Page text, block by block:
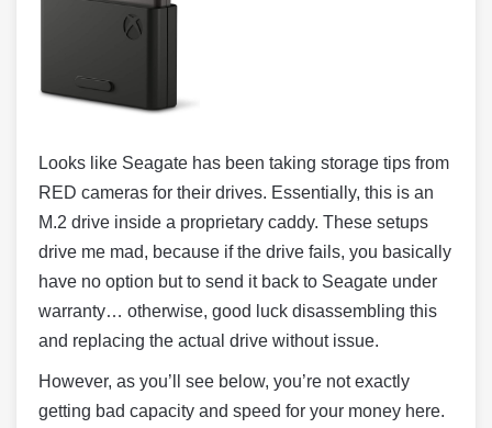
Looks like Seagate has been taking storage tips from
RED cameras for their drives. Essentially, this is an
M.2 drive inside a proprietary caddy. These setups
drive me mad, because if the drive fails, you basically
have no option but to send it back to Seagate under
warranty… otherwise, good luck disassembling this
and replacing the actual drive without issue.
However, as you’ll see below, you’re not exactly
getting bad capacity and speed for your money here.